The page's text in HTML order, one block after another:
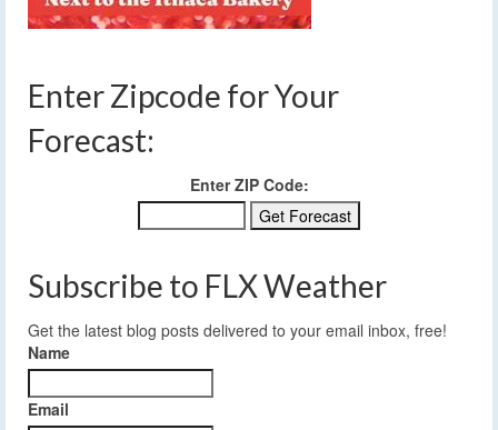
Enter Zipcode for Your
Forecast:
Enter ZIP Code:
Subscribe to FLX Weather
Get the latest blog posts delivered to your email inbox, free!
Name
Email